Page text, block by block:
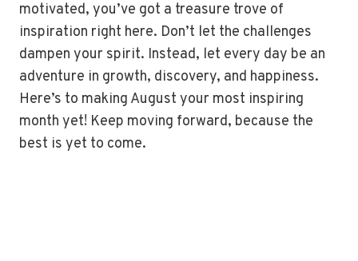
motivated, you’ve got a treasure trove of
inspiration right here. Don’t let the challenges
dampen your spirit. Instead, let every day be an
adventure in growth, discovery, and happiness.
Here’s to making August your most inspiring
month yet! Keep moving forward, because the
best is yet to come.